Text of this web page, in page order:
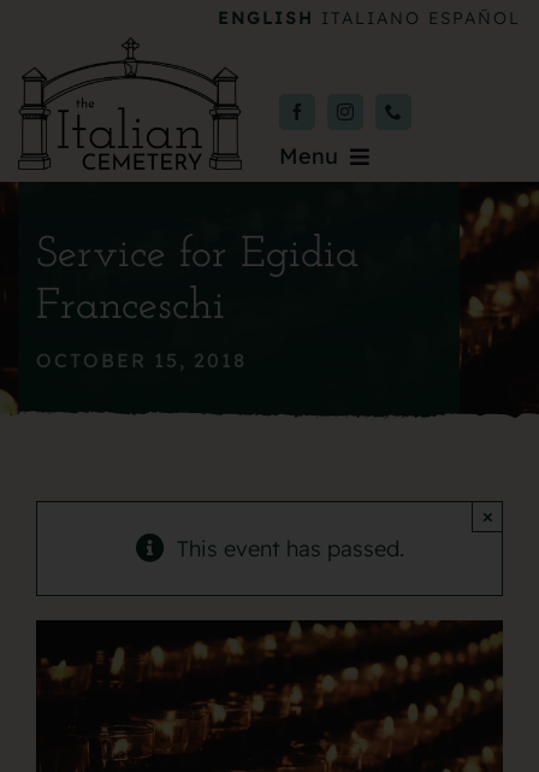
content
ENGLISH ITALIANO ESPAÑOL
Menu
About
Service for Egidia
Franceschi
OCTOBER 15, 2018
This event has passed.
×